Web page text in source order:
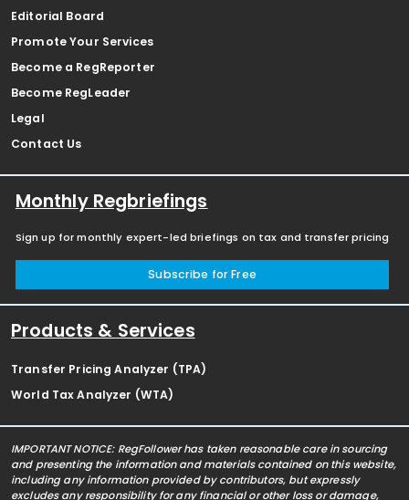
Editorial Board
Promote Your Services
Become a RegReporter
Become RegLeader
Legal
Contact Us
Monthly Regbriefings
Sign up for monthly expert-led briefings on tax and transfer pricing
Subscribe for Free
Products & Services
Transfer Pricing Analyzer (TPA)
World Tax Analyzer (WTA)
IMPORTANT NOTICE: RegFollower has taken reasonable care in sourcing
and presenting the information and materials contained on this website,
including any information provided by contributors, but expressly
excludes any responsibility for any financial or other loss or damage,